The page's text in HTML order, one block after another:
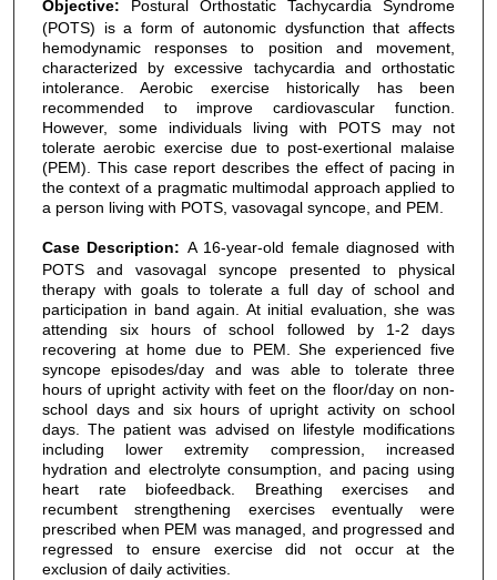
Objective: Postural Orthostatic Tachycardia Syndrome
(POTS) is a form of autonomic dysfunction that affects
hemodynamic responses to position and movement,
characterized by excessive tachycardia and orthostatic
intolerance. Aerobic exercise historically has been
recommended to improve cardiovascular function.
However, some individuals living with POTS may not
tolerate aerobic exercise due to post-exertional malaise
(PEM). This case report describes the effect of pacing in
the context of a pragmatic multimodal approach applied to
a person living with POTS, vasovagal syncope, and PEM.
Case Description: A 16-year-old female diagnosed with
POTS and vasovagal syncope presented to physical
therapy with goals to tolerate a full day of school and
participation in band again. At initial evaluation, she was
attending six hours of school followed by 1-2 days
recovering at home due to PEM. She experienced five
syncope episodes/day and was able to tolerate three
hours of upright activity with feet on the floor/day on non-
school days and six hours of upright activity on school
days. The patient was advised on lifestyle modifications
including lower extremity compression, increased
hydration and electrolyte consumption, and pacing using
heart rate biofeedback. Breathing exercises and
recumbent strengthening exercises eventually were
prescribed when PEM was managed, and progressed and
regressed to ensure exercise did not occur at the
exclusion of daily activities.